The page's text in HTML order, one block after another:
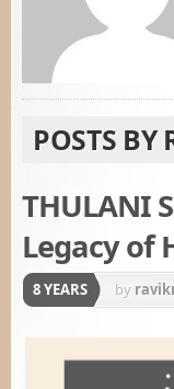
POSTS BY
THULANI
Legacy of
8 YEARS by